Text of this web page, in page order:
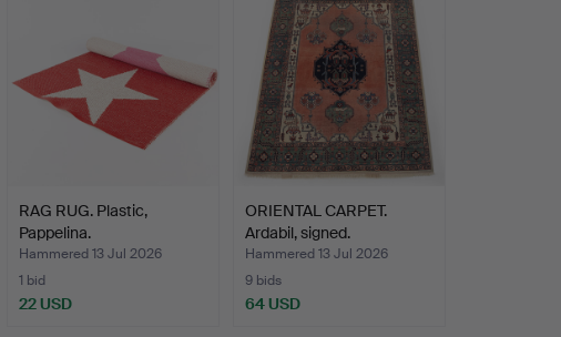
RAG RUG. Plastic,
Pappelina.
Hammered 13 Jul 2026
1 bid
22 USD
ORIENTAL CARPET.
Ardabil, signed.
Hammered 13 Jul 2026
9 bids
64 USD